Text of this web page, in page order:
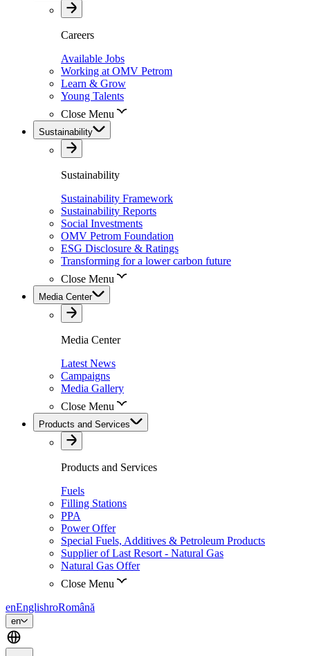
Careers
Available Jobs
Working at OMV Petrom
Learn & Grow
Young Talents
Close Menu
Sustainability
Sustainability
Sustainability Framework
Sustainability Reports
Social Investments
OMV Petrom Foundation
ESG Disclosure & Ratings
Transforming for a lower carbon future
Close Menu
Media Center
Media Center
Latest News
Campaigns
Media Gallery
Close Menu
Products and Services
Products and Services
Fuels
Filling Stations
PPA
Power Offer
Special Fuels, Additives & Petroleum Products
Supplier of Last Resort - Natural Gas
Natural Gas Offer
Close Menu
enEnglishroRomână
en